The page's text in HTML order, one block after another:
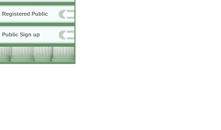
Registered Public
Public Sign up